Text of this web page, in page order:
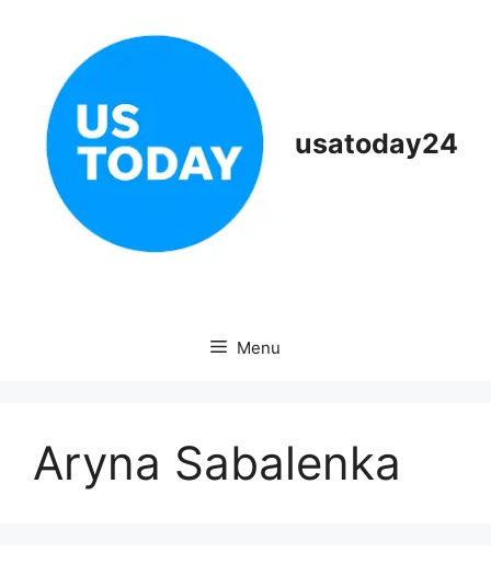
usatoday24
Menu
Aryna Sabalenka